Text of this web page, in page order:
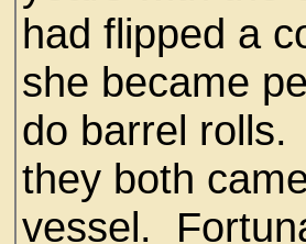
had flipped a
she became
do barrel
they both
vessel.